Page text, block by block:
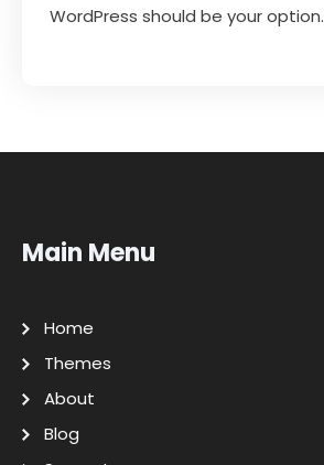
WordPress should be your option.
Main Menu
Home
Themes
About
Blog